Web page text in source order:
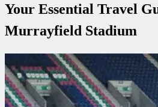
Your Essential Travel
Murrayfield Stadium